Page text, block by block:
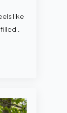
like